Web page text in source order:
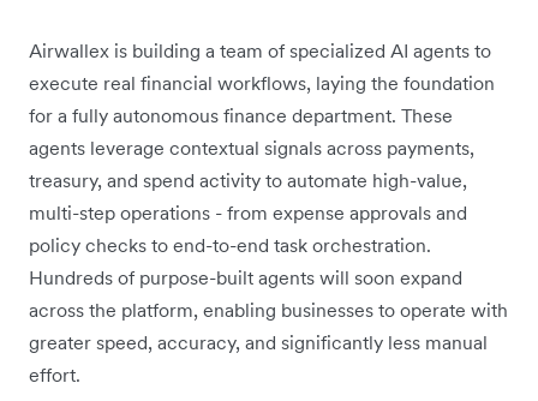
Airwallex is building a team of specialized AI agents to
execute real financial workflows, laying the foundation
for a fully autonomous finance department. These
agents leverage contextual signals across payments,
treasury, and spend activity to automate high-value,
multi-step operations - from expense approvals and
policy checks to end-to-end task orchestration.
Hundreds of purpose-built agents will soon expand
across the platform, enabling businesses to operate with
greater speed, accuracy, and significantly less manual
effort.